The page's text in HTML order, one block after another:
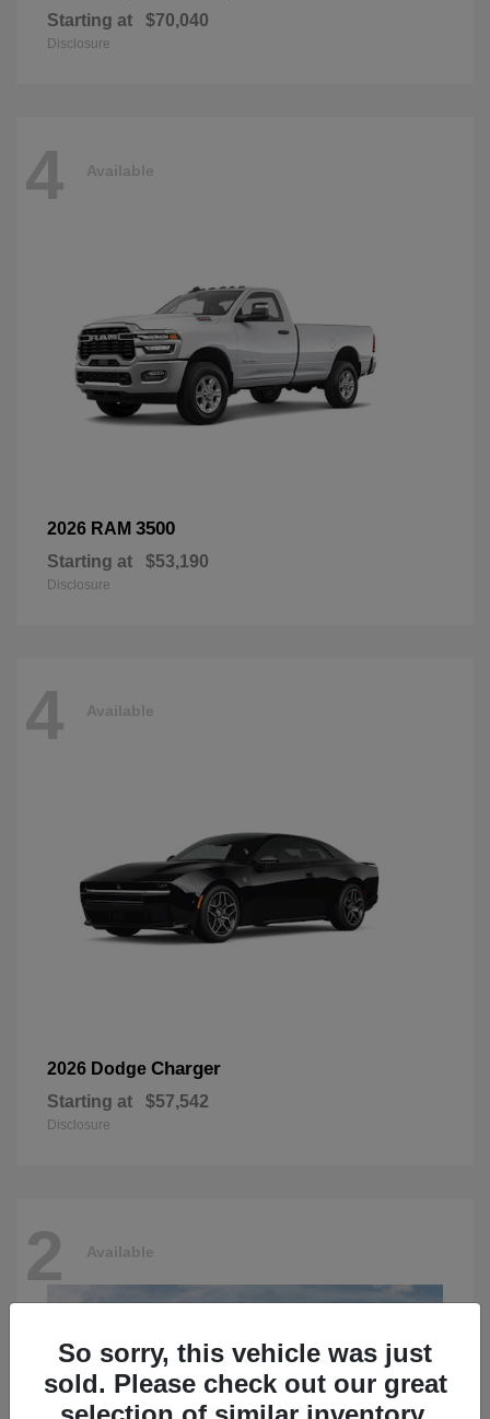
Starting at $70,040
Disclosure
4 Available
2026 RAM 3500
Starting at $53,190
Disclosure
4 Available
2026 Dodge Charger
Starting at $57,542
Disclosure
2 Available
So sorry, this vehicle was just
sold. Please check out our great